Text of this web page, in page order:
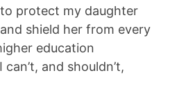
protect my daughter
shield her from every
education
and shouldn’t,